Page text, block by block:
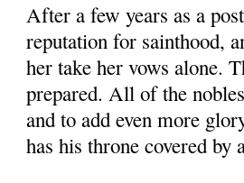
After a few years as a
reputation for sainthood,
her take her vows alone.
prepared. All of the
and to add even more
has his throne covered